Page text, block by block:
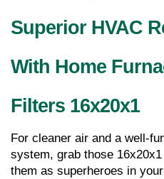
Superior HVAC
With Home
Filters 16x20x1
For cleaner air and a well-
system, grab those
them as superheroes in